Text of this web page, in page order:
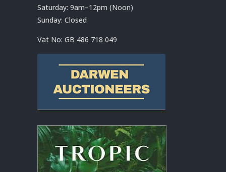
Saturday: 9am–12pm (Noon)
Sunday: Closed
Vat No: GB 486 718 049